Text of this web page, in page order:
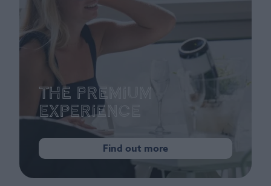
The Premium
Experience
Find out more